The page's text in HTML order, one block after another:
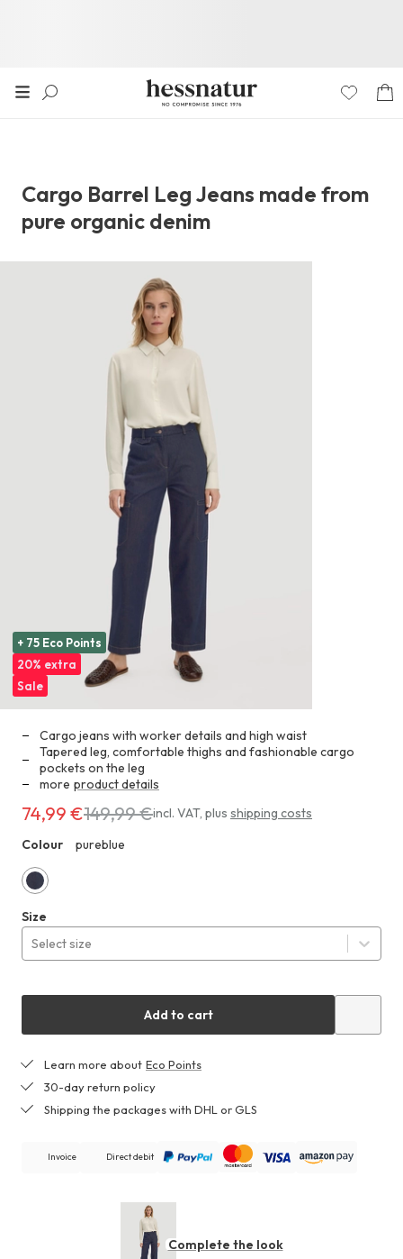
+ 75 Eco Points
20% extra
Sale
Cargo Barrel Leg Jeans made from
pure organic denim
Cargo jeans with worker details and high waist
Tapered leg, comfortable thighs and fashionable cargo
pockets on the leg
more product details
Costs
instead
of
149,99 €
74,99 €149,99 €incl. VAT, plus shipping costs
Colour
pureblue
Size
Select size
Add to cart
Learn more about Eco Points
30-day return policy
Shipping the packages with DHL or GLS
Invoice Direct debit
Complete the look